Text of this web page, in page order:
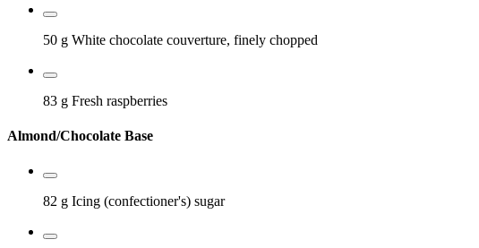
50 g White chocolate couverture, finely chopped
83 g Fresh raspberries
Almond/Chocolate Base
82 g Icing (confectioner's) sugar